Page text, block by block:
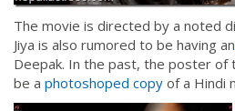
The movie is directed by a noted
Jiya is also rumored to be having an
Deepak. In the past, the poster of
be a photoshoped copy of a Hindi